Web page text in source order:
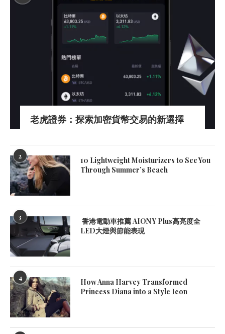
老虎證券：探索加密貨幣交易的新選擇
2
10 Lightweight Moisturizers to See You
Through Summer’s Beach
3
香港電動車推薦 AION Y Plus高亮度全
LED大燈與節能表現
4
How Anna Harvey Transformed
Princess Diana into a Style Icon